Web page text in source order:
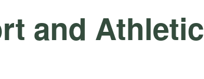
and Athletic